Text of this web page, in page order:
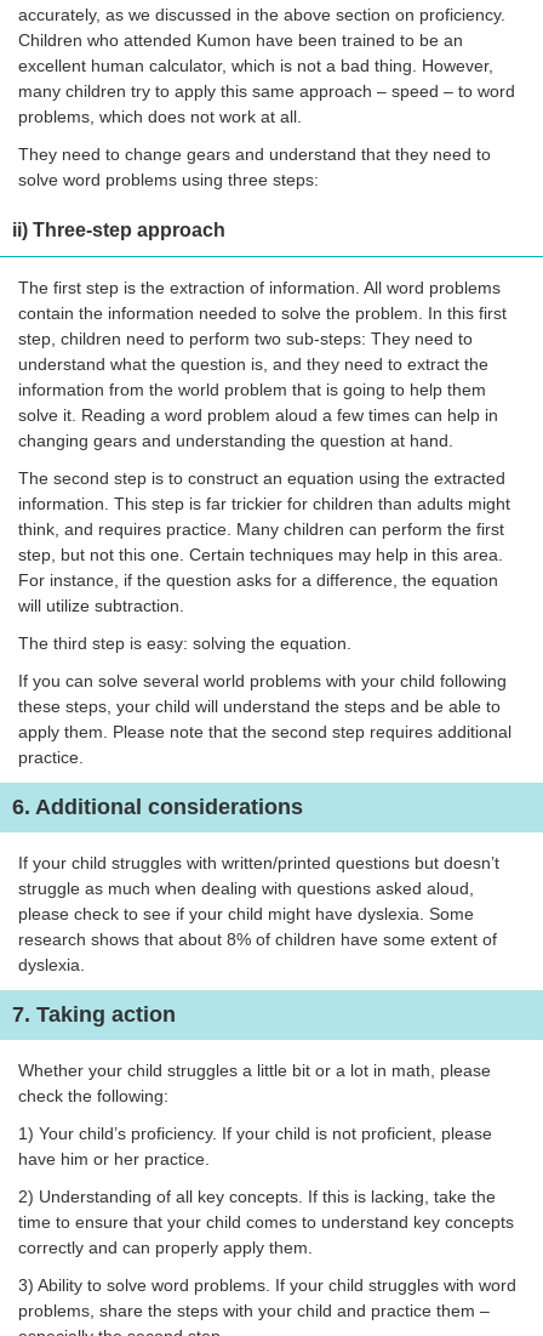
accurately, as we discussed in the above section on proficiency.
Children who attended Kumon have been trained to be an
excellent human calculator, which is not a bad thing. However,
many children try to apply this same approach – speed – to word
problems, which does not work at all.
They need to change gears and understand that they need to
solve word problems using three steps:
ii) Three-step approach
The first step is the extraction of information. All word problems
contain the information needed to solve the problem. In this first
step, children need to perform two sub-steps: They need to
understand what the question is, and they need to extract the
information from the world problem that is going to help them
solve it. Reading a word problem aloud a few times can help in
changing gears and understanding the question at hand.
The second step is to construct an equation using the extracted
information. This step is far trickier for children than adults might
think, and requires practice. Many children can perform the first
step, but not this one. Certain techniques may help in this area.
For instance, if the question asks for a difference, the equation
will utilize subtraction.
The third step is easy: solving the equation.
If you can solve several world problems with your child following
these steps, your child will understand the steps and be able to
apply them. Please note that the second step requires additional
practice.
6. Additional considerations
If your child struggles with written/printed questions but doesn’t
struggle as much when dealing with questions asked aloud,
please check to see if your child might have dyslexia. Some
research shows that about 8% of children have some extent of
dyslexia.
7. Taking action
Whether your child struggles a little bit or a lot in math, please
check the following:
1) Your child’s proficiency. If your child is not proficient, please
have him or her practice.
2) Understanding of all key concepts. If this is lacking, take the
time to ensure that your child comes to understand key concepts
correctly and can properly apply them.
3) Ability to solve word problems. If your child struggles with word
problems, share the steps with your child and practice them –